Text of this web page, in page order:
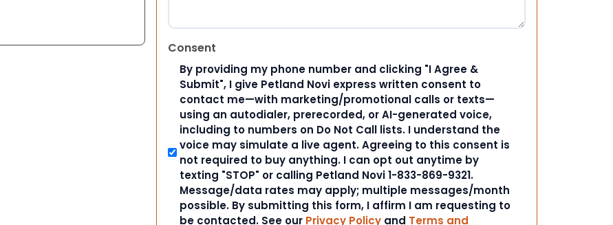
Consent
By providing my phone number and clicking "I Agree &
Submit", I give Petland Novi express written consent to
contact me—with marketing/promotional calls or texts—
using an autodialer, prerecorded, or AI-generated voice,
including to numbers on Do Not Call lists. I understand the
voice may simulate a live agent. Agreeing to this consent is
not required to buy anything. I can opt out anytime by
texting "STOP" or calling Petland Novi 1-833-869-9321.
Message/data rates may apply; multiple messages/month
possible. By submitting this form, I affirm I am requesting to
be contacted. See our Privacy Policy and Terms and